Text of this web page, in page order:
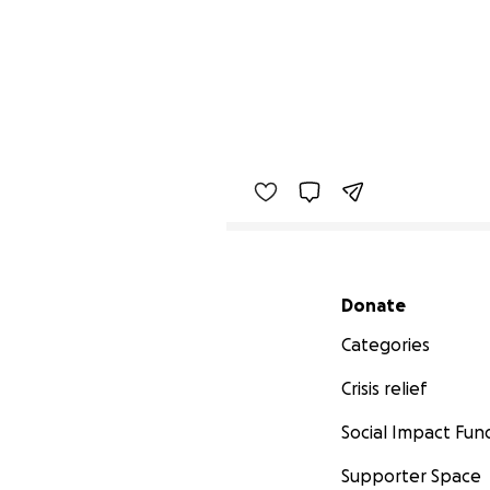
Secondary menu
Donate
Categories
Crisis relief
Social Impact
Supporter Space